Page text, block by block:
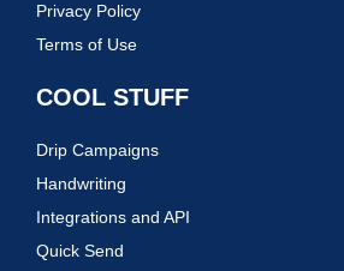
Privacy Policy
Terms of Use
COOL STUFF
Drip Campaigns
Handwriting
Integrations and API
Quick Send